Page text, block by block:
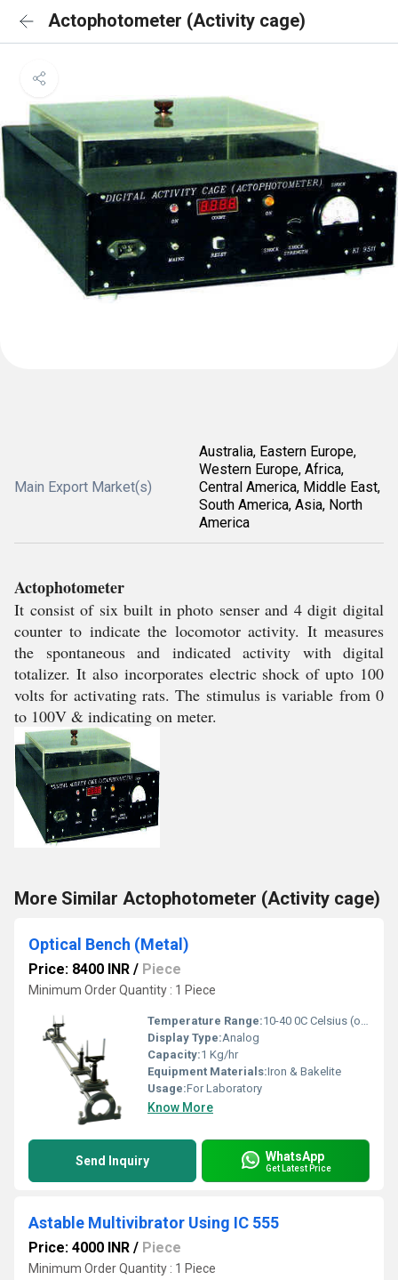
Actophotometer (Activity cage)
Main Export Market(s)
Australia, Eastern Europe,
Western Europe, Africa,
Central America, Middle East,
South America, Asia, North
America
Actophotometer
It consist of six built in photo senser and 4 digit digital
counter to indicate the locomotor activity. It measures
the spontaneous and indicated activity with digital
totalizer. It also incorporates electric shock of upto 100
volts for activating rats. The stimulus is variable from 0
to 100V & indicating on meter.
More Similar Actophotometer (Activity cage)
Optical Bench (Metal)
Price: 8400 INR / Piece
Minimum Order Quantity : 1 Piece
Temperature Range:10-40 0C Celsius (oC)
Display Type:Analog
Capacity:1 Kg/hr
Equipment Materials:Iron & Bakelite
Usage:For Laboratory
Know More
Send Inquiry WhatsApp
Get Latest Price
Astable Multivibrator Using IC 555
Price: 4000 INR / Piece
Minimum Order Quantity : 1 Piece